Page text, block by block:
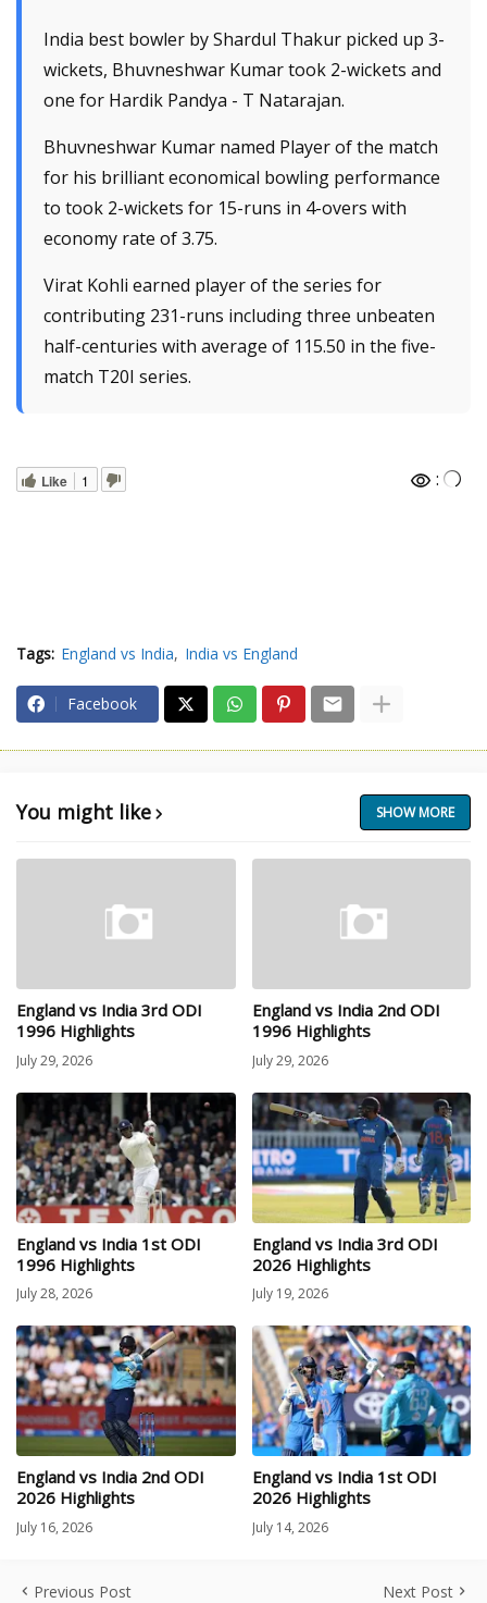
India best bowler by Shardul Thakur picked up 3-
wickets, Bhuvneshwar Kumar took 2-wickets and
one for Hardik Pandya - T Natarajan.
Bhuvneshwar Kumar named Player of the match
for his brilliant economical bowling performance
to took 2-wickets for 15-runs in 4-overs with
economy rate of 3.75.
Virat Kohli earned player of the series for
contributing 231-runs including three unbeaten
half-centuries with average of 115.50 in the five-
match T20I series.
Like 1 :
Tags: England vs India India vs England
Facebook
You might like SHOW MORE
England vs India 3rd ODI
1996 Highlights
July 29, 2026
England vs India 2nd ODI
1996 Highlights
July 29, 2026
England vs India 1st ODI
1996 Highlights
July 28, 2026
England vs India 3rd ODI
2026 Highlights
July 19, 2026
England vs India 2nd ODI
2026 Highlights
July 16, 2026
England vs India 1st ODI
2026 Highlights
July 14, 2026
Previous Post Next Post